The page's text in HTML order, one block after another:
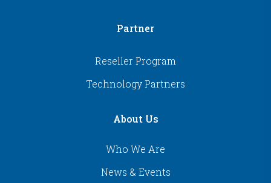
Partner
Reseller Program
Technology Partners
About Us
Who We Are
News & Events